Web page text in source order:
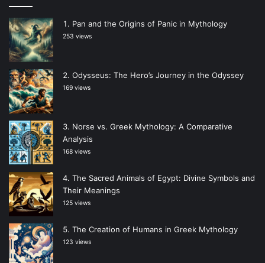
Pan and the Origins of Panic in Mythology
253 views
Odysseus: The Hero’s Journey in the Odyssey
169 views
Norse vs. Greek Mythology: A Comparative
Analysis
168 views
The Sacred Animals of Egypt: Divine Symbols and
Their Meanings
125 views
The Creation of Humans in Greek Mythology
123 views